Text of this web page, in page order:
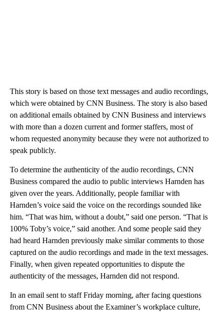
This story is based on those text messages and audio recordings,
which were obtained by CNN Business. The story is also based
on additional emails obtained by CNN Business and interviews
with more than a dozen current and former staffers, most of
whom requested anonymity because they were not authorized to
speak publicly.
To determine the authenticity of the audio recordings, CNN
Business compared the audio to public interviews Harnden has
given over the years. Additionally, people familiar with
Harnden’s voice said the voice on the recordings sounded like
him. “That was him, without a doubt,” said one person. “That is
100% Toby’s voice,” said another. And some people said they
had heard Harnden previously make similar comments to those
captured on the audio recordings and made in the text messages.
Finally, when given repeated opportunities to dispute the
authenticity of the messages, Harnden did not respond.
In an email sent to staff Friday morning, after facing questions
from CNN Business about the Examiner’s workplace culture,